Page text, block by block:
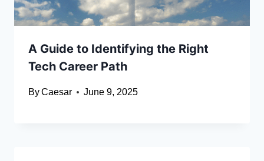
A Guide to Identifying the Right
Tech Career Path
ByCaesar June 9, 2025